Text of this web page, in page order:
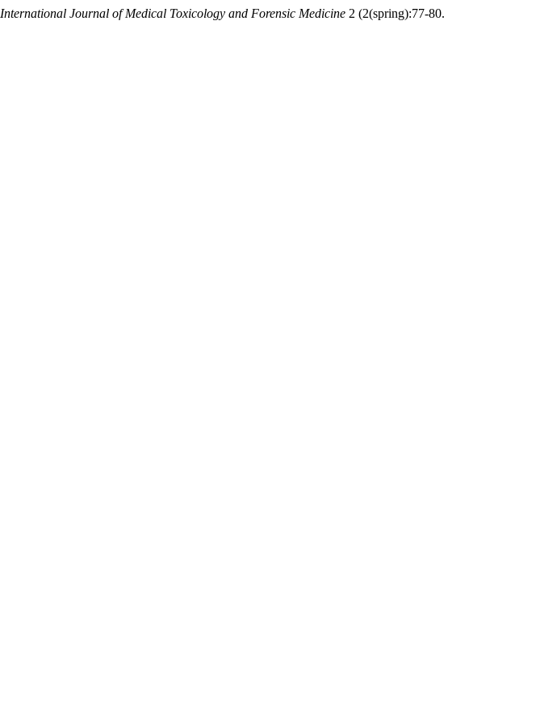
International Journal of Medical Toxicology and Forensic Medicine 2 (2(spring):77-80.